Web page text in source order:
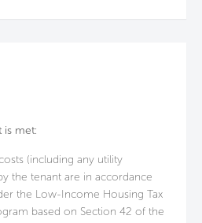
is met:
(including any utility
the tenant are in accordance
the Low-Income Housing Tax
based on Section 42 of the